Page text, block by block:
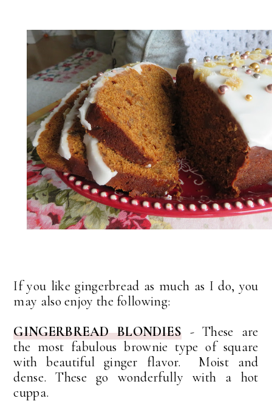
If you like gingerbread as much as I do, you
may also enjoy the following:
GINGERBREAD BLONDIES - These are
the most fabulous brownie type of square
with beautiful ginger flavor. Moist and
dense. These go wonderfully with a hot
cuppa.